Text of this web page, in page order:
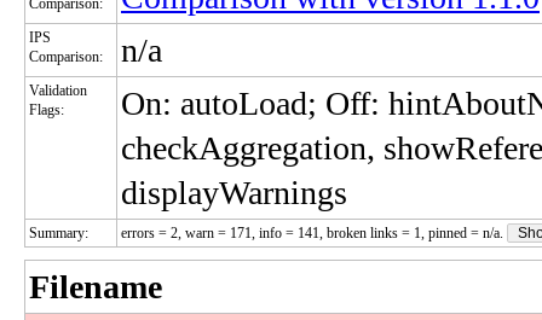
Comparison:
IPS
Comparison:
n/a
Validation
Flags:
On: autoLoad; Off:
checkAggregation,
displayWarnings
Summary: errors = 2, warn = 171, info = 141, broken links = 1, pinned = n/a.
Filename